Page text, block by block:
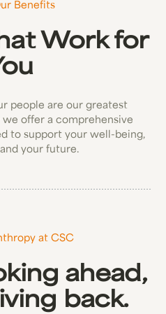
Benefits
Work for
people are our greatest
we offer a comprehensive
to support your well-being,
your future.
at CSC
ahead,
back.